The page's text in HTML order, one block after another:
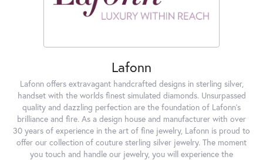
Lafonn
Lafonn offers extravagant handcrafted designs in sterling silver,
handset with the worlds finest simulated diamonds. Unsurpassed
quality and dazzling perfection are the foundation of Lafonn's
brilliance and fire. As a design house and manufacturer with over
30 years of experience in the art of fine jewelry, Lafonn is proud to
offer our collection of couture sterling silver jewelry. The moment
you touch and handle our jewelry, you will experience the